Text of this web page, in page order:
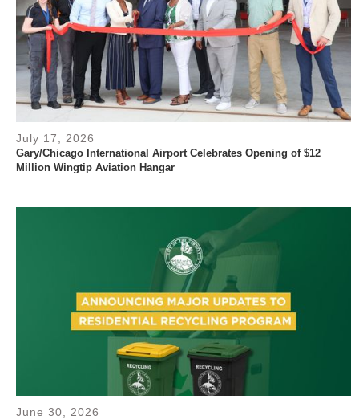
July 17, 2026
Gary/Chicago International Airport Celebrates Opening of $12
Million Wingtip Aviation Hangar
June 30, 2026